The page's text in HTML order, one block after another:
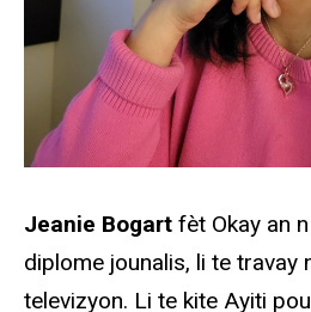
Jeanie Bogart fèt Okay an
diplome jounalis, li te travay
televizyon. Li te kite Ayiti